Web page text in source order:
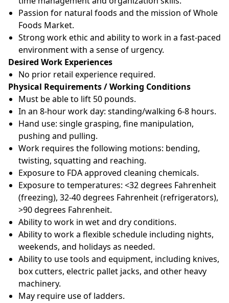
Passion for natural foods and the mission of Whole
Foods Market.
Strong work ethic and ability to work in a fast-paced
environment with a sense of urgency.
Desired Work Experiences
No prior retail experience required.
Physical Requirements / Working Conditions
Must be able to lift 50 pounds.
In an 8-hour work day: standing/walking 6-8 hours.
Hand use: single grasping, fine manipulation,
pushing and pulling.
Work requires the following motions: bending,
twisting, squatting and reaching.
Exposure to FDA approved cleaning chemicals.
Exposure to temperatures: <32 degrees Fahrenheit
(freezing), 32-40 degrees Fahrenheit (refrigerators),
>90 degrees Fahrenheit.
Ability to work in wet and dry conditions.
Ability to work a flexible schedule including nights,
weekends, and holidays as needed.
Ability to use tools and equipment, including knives,
box cutters, electric pallet jacks, and other heavy
machinery.
May require use of ladders.